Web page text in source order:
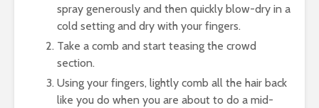
spray generously and then quickly blow-dry in a
cold setting and dry with your fingers.
Take a comb and start teasing the crowd
section.
Using your fingers, lightly comb all the hair back
like you do when you are about to do a mid-